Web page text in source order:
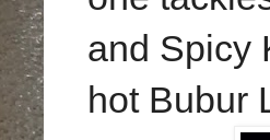
and Spicy
hot Bubur